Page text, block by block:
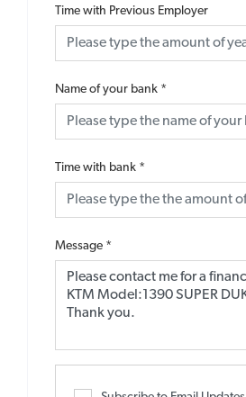
Time with Previous Employer
Name of your bank *
Time with bank *
Message *